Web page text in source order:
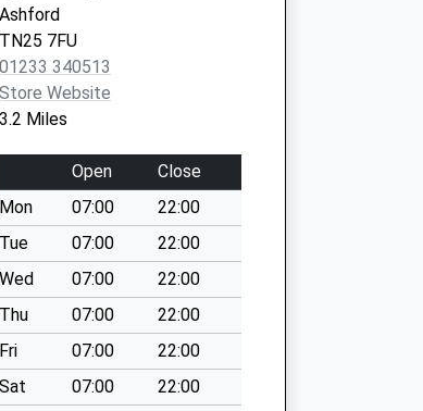
Ashford
TN25 7FU
01233 340513
Store Website
3.2 Miles
Open
Close
Mon
07:00
22:00
Tue
07:00
22:00
Wed
07:00
22:00
Thu
07:00
22:00
Fri
07:00
22:00
Sat
07:00
22:00